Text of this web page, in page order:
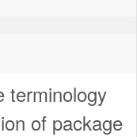
terminology
of package